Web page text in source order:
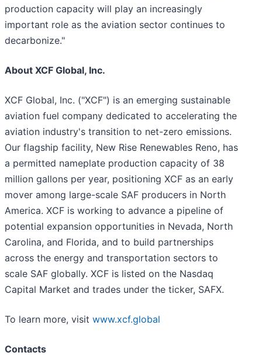
production capacity will play an increasingly
important role as the aviation sector continues to
decarbonize."
About XCF Global, Inc.
XCF Global, Inc. ("XCF") is an emerging sustainable
aviation fuel company dedicated to accelerating the
aviation industry's transition to net-zero emissions.
Our flagship facility, New Rise Renewables Reno, has
a permitted nameplate production capacity of 38
million gallons per year, positioning XCF as an early
mover among large-scale SAF producers in North
America. XCF is working to advance a pipeline of
potential expansion opportunities in Nevada, North
Carolina, and Florida, and to build partnerships
across the energy and transportation sectors to
scale SAF globally. XCF is listed on the Nasdaq
Capital Market and trades under the ticker, SAFX.
To learn more, visit www.xcf.global
Contacts